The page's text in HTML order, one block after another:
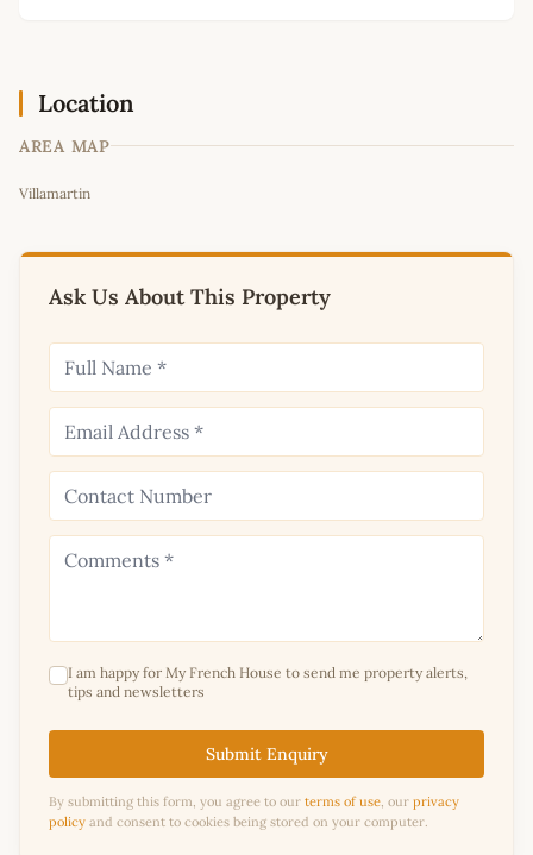
Location
AREA MAP
+
Villamartin
Ask Us About This Property
I am happy for My French House to send me property alerts,
tips and newsletters
Submit Enquiry
By submitting this form, you agree to our terms of use, our privacy
policy and consent to cookies being stored on your computer.